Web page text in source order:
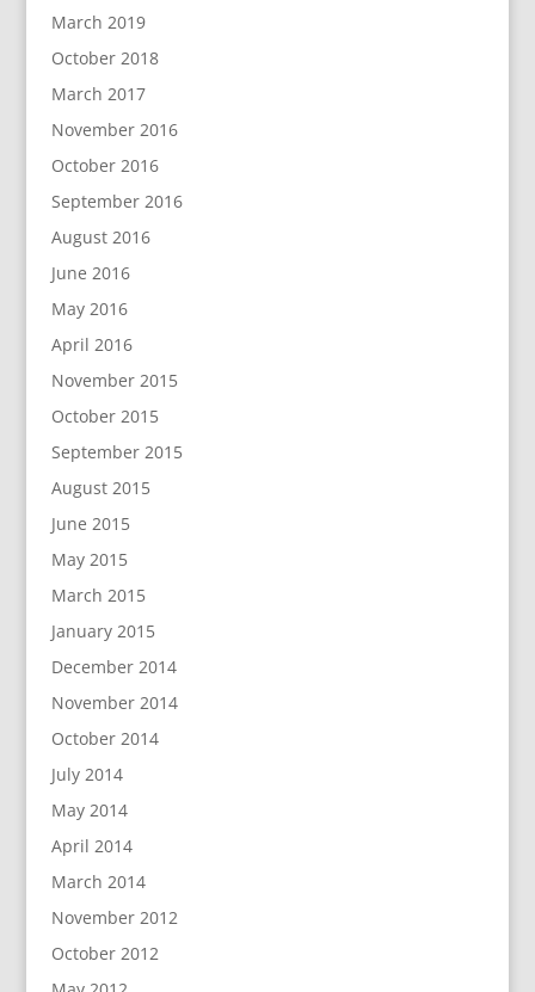
March 2019
October 2018
March 2017
November 2016
October 2016
September 2016
August 2016
June 2016
May 2016
April 2016
November 2015
October 2015
September 2015
August 2015
June 2015
May 2015
March 2015
January 2015
December 2014
November 2014
October 2014
July 2014
May 2014
April 2014
March 2014
November 2012
October 2012